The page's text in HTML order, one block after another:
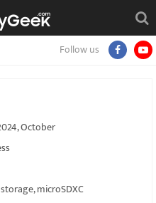
Follow us
October
microSDXC